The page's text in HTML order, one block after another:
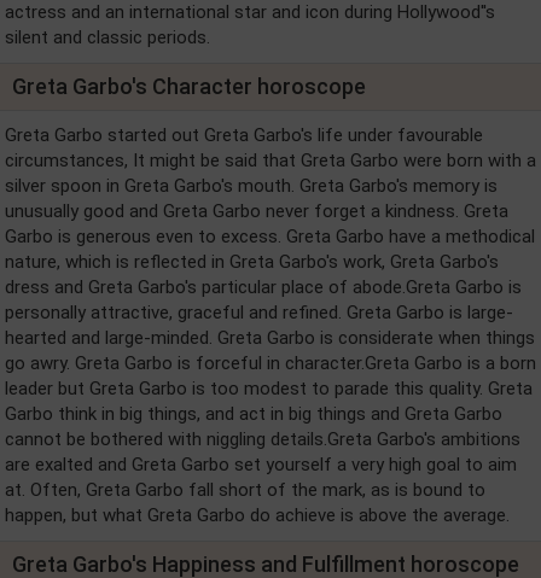
actress and an international star and icon during Hollywood''s
silent and classic periods.
Greta Garbo's Character horoscope
Greta Garbo started out Greta Garbo's life under favourable
circumstances, It might be said that Greta Garbo were born with a
silver spoon in Greta Garbo's mouth. Greta Garbo's memory is
unusually good and Greta Garbo never forget a kindness. Greta
Garbo is generous even to excess. Greta Garbo have a methodical
nature, which is reflected in Greta Garbo's work, Greta Garbo's
dress and Greta Garbo's particular place of abode.Greta Garbo is
personally attractive, graceful and refined. Greta Garbo is large-
hearted and large-minded. Greta Garbo is considerate when things
go awry. Greta Garbo is forceful in character.Greta Garbo is a born
leader but Greta Garbo is too modest to parade this quality. Greta
Garbo think in big things, and act in big things and Greta Garbo
cannot be bothered with niggling details.Greta Garbo's ambitions
are exalted and Greta Garbo set yourself a very high goal to aim
at. Often, Greta Garbo fall short of the mark, as is bound to
happen, but what Greta Garbo do achieve is above the average.
Greta Garbo's Happiness and Fulfillment horoscope